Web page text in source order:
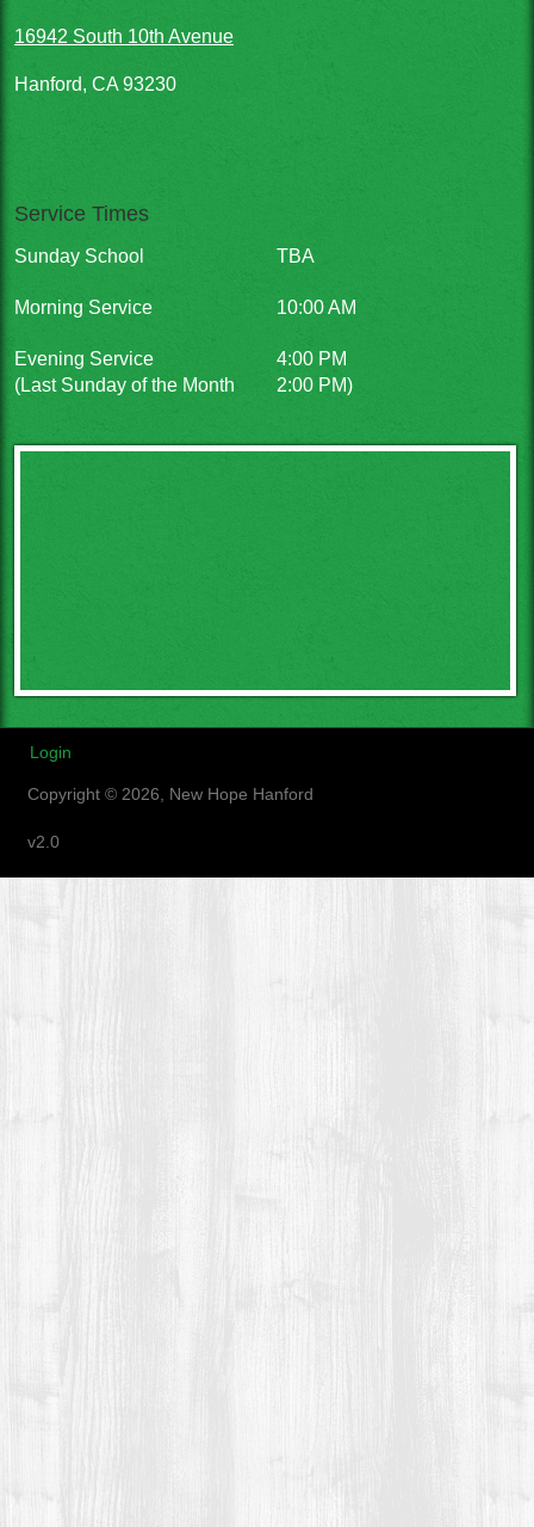
16942 South 10th Avenue
Hanford, CA 93230
Service Times
Sunday School TBA
Morning Service 10:00 AM
Evening Service
4:00 PM
(Last Sunday of the Month
2:00 PM)
Login
Copyright © 2026, New Hope Hanford
v2.0